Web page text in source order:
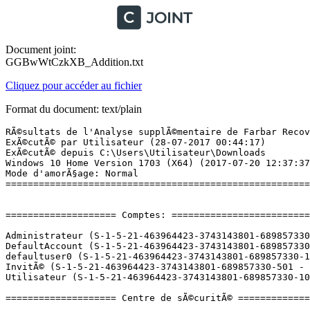
Document joint:
GGBwWtCzkXB_Addition.txt
Cliquez pour accéder au fichier
Format du document: text/plain
RÃ©sultats de l'Analyse supplÃ©mentaire de Farbar Recovery Scan Tool (x64) Version: 27-07-2017
ExÃ©cutÃ© par Utilisateur (28-07-2017 00:44:17)
ExÃ©cutÃ© depuis C:\Users\Utilisateur\Downloads
Windows 10 Home Version 1703 (X64) (2017-07-20 12:37:37)
Mode d'amorÃ§age: Normal
==========================================================


==================== Comptes: =============================

Administrateur (S-1-5-21-463964423-3743143801-689857330-500 - Administrator - Disabled)
DefaultAccount (S-1-5-21-463964423-3743143801-689857330-503 - Limited - Disabled)
defaultuser0 (S-1-5-21-463964423-3743143801-689857330-1000 - Limited - Disabled) => C:\Users\defaultuser0
InvitÃ© (S-1-5-21-463964423-3743143801-689857330-501 - Limited - Disabled)
Utilisateur (S-1-5-21-463964423-3743143801-689857330-1001 - Administrator - Enabled) => C:\Users\Utilisateur

==================== Centre de sÃ©curitÃ© ========================

(Si un Ã©lÃ©ment est inclus dans le fichier fixlist.txt, il sera supprimÃ©.)

AV: Kaspersky Internet Security (Enabled - Up to date) {86367591-4BE4-AE08-2FD9-7FCB8259CD98}
AV: Windows Defender (Disabled - Up to date) {D68DDC3A-831F-4fae-9E44-DA132C1ACF46}
AS: Kaspersky Internet Security (Enabled - Up to date) {3D579475-6DDE-A186-1569-44B9F9DE8725}
AS: Windows Defender (Disabled - Up to date) {D68DDC3A-831F-4fae-9E44-DA132C1ACF46}
FW: Kaspersky Internet Security (Enabled) {BE0DF4B4-018B-AF50-0486-D6FE7C8A8AE3}

==================== Programmes installÃ©s ======================

(Seuls les logiciels publicitaires ('adware') avec la marque 'cachÃ©' ('Hidden') sont susceptibles d'Ãªtre ajoutÃ©s au fichier fixlist.txt pour qu'ils ne soient plus masquÃ©s. Les programmes publicitaires devront Ãªtre dÃ©sinstallÃ©s manuellement.)

Adobe Acrobat Reader DC - FranÃ§ais (HKLM-x32\...\{AC76BA86-7AD7-1036-7B44-AC0F074E4100}) (Version: 17.009.20058 - Adobe Systems Incorporated)
Adobe Flash Player 26 PPAPI (HKLM-x32\...\Adobe Flash Player PPAPI) (Version: 26.0.0.137 - Adobe Systems Incorporated)
CCleaner (HKLM\...\CCleaner) (Version: 5.32 - Piriform)
CDBurnerXP (HKLM\...\{7E265513-8CDA-4631-B696-F40D983F3B07}_is1) (Version: 4.5.7.6521 - CDBurnerXP)
FastStone Image Viewer 6.2 (HKLM-x32\...\FastStone Image Viewer) (Version: 6.2 - FastStone Soft)
Free Video To MP3 Converter (HKLM-x32\...\Free Video To MP3 Converter_is1) (Version: 5.1.1.323 - Digital Wave Ltd)
Google Chrome (HKU\S-1-5-21-463964423-3743143801-689857330-1001\...\Google Chrome) (Version: 59.0.3071.115 - Google Inc.)
IncrediMail (HKLM-x32\...\{2CF22C94-1369-4C04-9A5F-A4BC6D91B508}) (Version: 6.3.9.5274 - IncrediMail) Hidden
IncrediMail 2.0 (HKLM-x32\...\IncrediMail) (Version: 6.3.9.5274 - IncrediMail Ltd.)
Java 8 Update 141 (HKLM-x32\...\{26A24AE4-039D-4CA4-87B4-2F32180141F0}) (Version: 8.0.1410.15 - Oracle Corporation)
Kaspersky Internet Security (HKLM-x32\...\{E27B1D7B-3B34-43A2-9FC0-9828D5DF46E2}) (Version: 17.0.0.611 - Kaspersky Lab) Hidden
Kaspersky Internet Security (HKLM-x32\...\InstallWIX_{E27B1D7B-3B34-43A2-9FC0-9828D5DF46E2}) (Version: 17.0.0.611 - Kaspersky Lab)
Kaspersky Secure Connection (HKLM-x32\...\{1CF84962-50F8-48CA-9082-B70F3A02C686}) (Version: 17.0.0.611 - Kaspersky Lab) Hidden
Kaspersky Secure Connection (HKLM-x32\...\InstallWIX_{1CF84962-50F8-48CA-9082-B70F3A02C686}) (Version: 17.0.0.611 - Kaspersky Lab)
Malwarebytes version 3.1.2.1733 (HKLM\...\{35065F43-4BB2-439A-BFF7-0F1014F2E0CD}_is1) (Version: 3.1.2.1733 - Malwarebytes)
Microsoft OneDrive (HKU\S-1-5-21-463964423-3743143801-689857330-1001\...\OneDriveSetup.exe) (Version: 17.3.6943.0625 - Microsoft Corporation)
Microsoft Visual C++ 2008 Redistributable - x64 9.0.30729.6161 (HKLM\...\{5FCE6D76-F5DC-37AB-B2B8-22AB8CEDB1D4}) (Version: 9.0.30729.6161 - Microsoft Corporation)
Microsoft Visual C++ 2008 Redistributable - x86 9.0.21022 (HKLM-x32\...\{FF66E9F6-83E7-3A3E-AF14-8DE9A809A6A4}) (Version: 9.0.21022 - Microsoft Corporation)
Microsoft Visual C++ 2008 Redistributable - x86 9.0.30729.6161 (HKLM-x32\...\{9BE518E6-ECC6-35A9-88E4-87755C07200F}) (Version: 9.0.30729.6161 - Microsoft Corporation)
OpenOffice 4.1.3 (HKLM-x32\...\{3E1679DA-5081-44AA-B4C2-BF8EE7E107E0}) (Version: 4.13.9783 - Apache Software Foundation)
Synaptics Pointing Device Driver (HKLM\...\SynTPDeinstKey) (Version: 19.4.3.38 - Synaptics Incorporated)
VLC media player (HKLM\...\VLC media player) (Version: 2.2.4 - VideoLAN)
VLC media player (HKLM-x32\...\VLC media player) (Version: 2.2.6 - VideoLAN)
Windows 10 Update and Privacy Settings (HKLM\...\{4DFCD818-036A-4229-A67D-CF17DC461D92}) (Version: 1.0.14.0 - Microsoft Corporation)
Windows Movie Maker 2.6 (HKLM-x32\...\{B3DAF54F-DB25-4586-9EF1-96D24BB14088}) (Version: 2.6.4037.0 - Microsoft Corporation)

==================== PersonnalisÃ© CLSID (Avec liste blanche): ==========================

(Si un Ã©lÃ©ment est inclus dans le fichier fixlist.txt, il sera supprimÃ© du Registre. Le fichier ne sera pas dÃ©placÃ©, sauf s'il est inscrit sÃ©parÃ©ment.)

CustomCLSID: HKU\S-1-5-21-463964423-3743143801-689857330-1001_Classes\CLSID\{144DF3B2-2402-47AE-9583-5A045929A8D4}\InprocServer32 -> C:\Users\Utilisateur\AppData\Local\Google\Update\1.3.33.5\psuser_64.dll (Google Inc.)
CustomCLSID: HKU\S-1-5-21-463964423-3743143801-689857330-1001_Classes\CLSID\{E8CF3E55-F919-49D9-ABC0-948E6CB34B9F}\InprocServer32 -> C:\Users\Utilisateur\AppData\Local\Google\Update\1.3.33.5\psuser_64.dll (Google Inc.)
ShellIconOverlayIdentifiers: [00asw] -> {472083B0-C522-11CF-8763-00608CC02F24} =>  -> Pas de fichier
ContextMenuHandlers1: [Kaspersky Anti-Virus 17.0.0] -> {39C9FA89-7012-4573-A92D-BFD1F8CA542D} => C:\Program Files (x86)\Kaspersky Lab\Kaspersky